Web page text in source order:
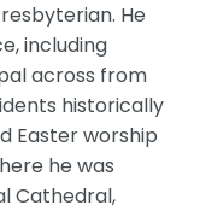
He
including
across from
historically
Easter worship
he was
Cathedral,